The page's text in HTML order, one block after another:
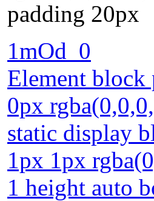
padding 20px
1mOd_0
Element block
0px
static display
1px 1px
1 height auto